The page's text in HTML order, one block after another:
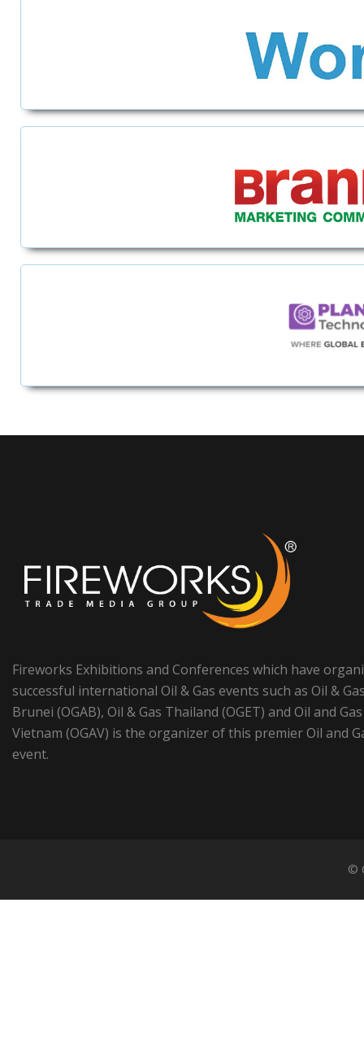
Fireworks Exhibitions and Conferences which have
successful international Oil & Gas events such as Oil &
Brunei (OGAB), Oil & Gas Thailand (OGET) and Oil and Gas
Vietnam (OGAV) is the organizer of this premier Oil and
event.
©